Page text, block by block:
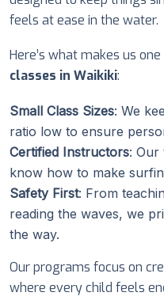
feels at ease in the water.
Here’s what makes us
classes in Waikiki:
Small Class Sizes: We
ratio low to ensure
Certified Instructors: Our
know how to make
Safety First: From
reading the waves, we
the way.
Our programs focus on
where every child feels